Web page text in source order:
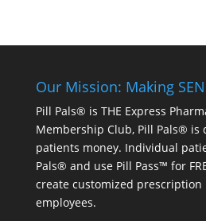
Our Mission: Making
Pill Pals® is THE Express
Membership Club, Pill Pals® is
patients money. Individual
Pals® and use Pill Pass™ for
create customized
employees.